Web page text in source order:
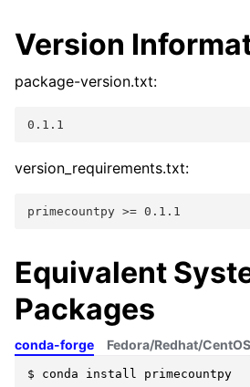
Version
package-version.txt:
0.1.1
version_requirements.txt:
primecountpy >= 0.1.1
Equivalent
Packages
conda-forge
$ conda install
Fedora/Redhat/CentOS